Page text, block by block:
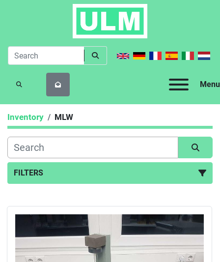
Menu
SEARCH
Inventory MLW
FILTERS
Sort by